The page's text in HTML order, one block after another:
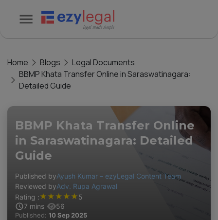
Home Blogs
Legal Documents
BBMP Khata Transfer Online in Saraswatinagara:
Detailed Guide
BBMP Khata Transfer Online
in Saraswatinagara: Detailed
Guide
Published byAyush Kumar – ezyLegal Content Team
Reviewed byAdv. Rupa Agrawal
Rating :★ ★ ★ ★ ★5
7 mins 56
Published: 10 Sep 2025